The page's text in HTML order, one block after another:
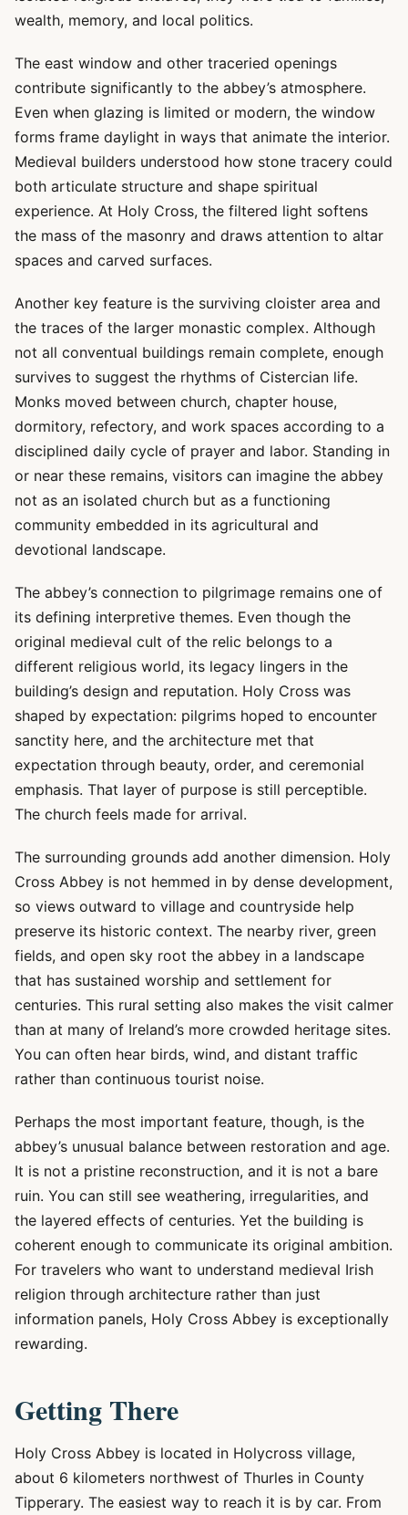
wealth, memory, and local politics.
The east window and other traceried openings
contribute significantly to the abbey’s atmosphere.
Even when glazing is limited or modern, the window
forms frame daylight in ways that animate the interior.
Medieval builders understood how stone tracery could
both articulate structure and shape spiritual
experience. At Holy Cross, the filtered light softens
the mass of the masonry and draws attention to altar
spaces and carved surfaces.
Another key feature is the surviving cloister area and
the traces of the larger monastic complex. Although
not all conventual buildings remain complete, enough
survives to suggest the rhythms of Cistercian life.
Monks moved between church, chapter house,
dormitory, refectory, and work spaces according to a
disciplined daily cycle of prayer and labor. Standing in
or near these remains, visitors can imagine the abbey
not as an isolated church but as a functioning
community embedded in its agricultural and
devotional landscape.
The abbey’s connection to pilgrimage remains one of
its defining interpretive themes. Even though the
original medieval cult of the relic belongs to a
different religious world, its legacy lingers in the
building’s design and reputation. Holy Cross was
shaped by expectation: pilgrims hoped to encounter
sanctity here, and the architecture met that
expectation through beauty, order, and ceremonial
emphasis. That layer of purpose is still perceptible.
The church feels made for arrival.
The surrounding grounds add another dimension. Holy
Cross Abbey is not hemmed in by dense development,
so views outward to village and countryside help
preserve its historic context. The nearby river, green
fields, and open sky root the abbey in a landscape
that has sustained worship and settlement for
centuries. This rural setting also makes the visit calmer
than at many of Ireland’s more crowded heritage sites.
You can often hear birds, wind, and distant traffic
rather than continuous tourist noise.
Perhaps the most important feature, though, is the
abbey’s unusual balance between restoration and age.
It is not a pristine reconstruction, and it is not a bare
ruin. You can still see weathering, irregularities, and
the layered effects of centuries. Yet the building is
coherent enough to communicate its original ambition.
For travelers who want to understand medieval Irish
religion through architecture rather than just
information panels, Holy Cross Abbey is exceptionally
rewarding.
Getting There
Holy Cross Abbey is located in Holycross village,
about 6 kilometers northwest of Thurles in County
Tipperary. The easiest way to reach it is by car. From